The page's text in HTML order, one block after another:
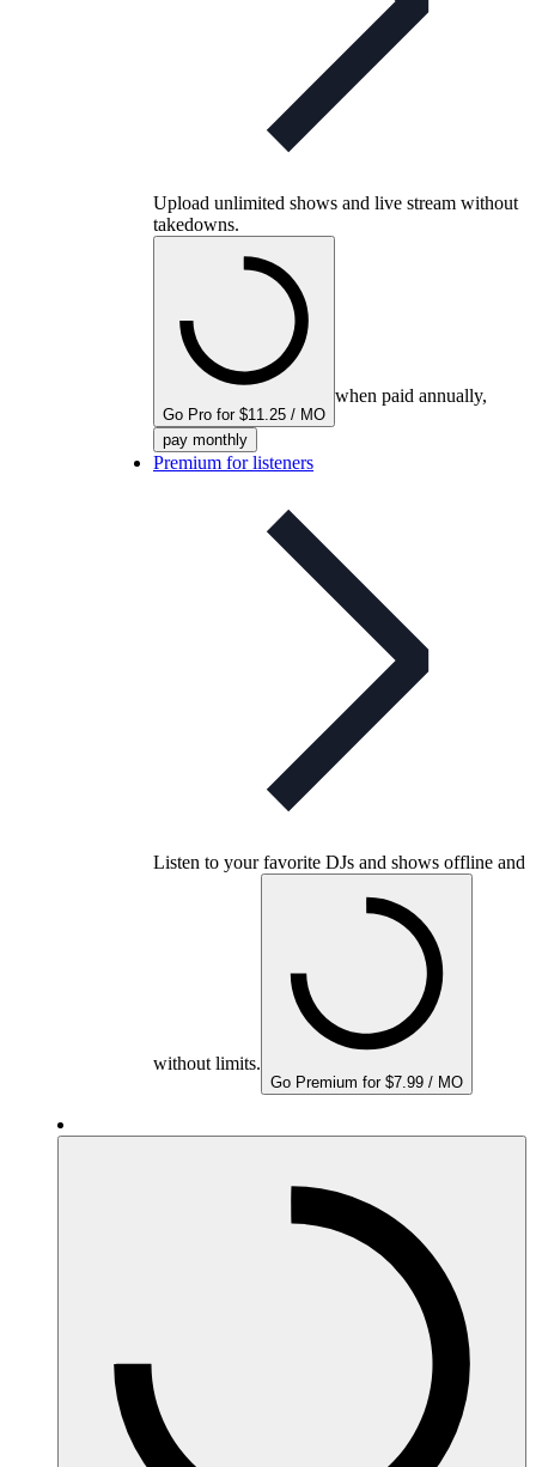
Upload unlimited shows and live stream without
takedowns.
Go Pro for $11.25 / MO
when paid annually,
pay monthly
Premium for listeners
Listen to your favorite DJs and shows offline and
without limits.
Go Premium for $7.99 / MO